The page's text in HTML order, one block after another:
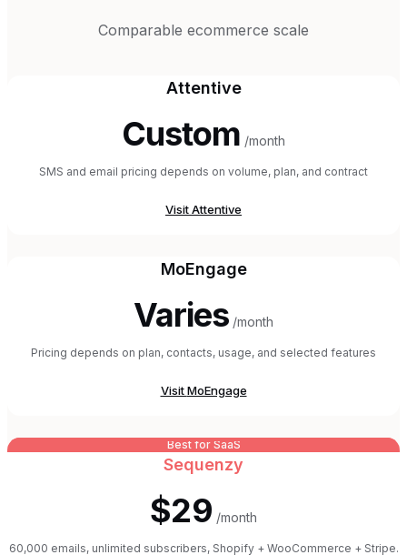
Comparable ecommerce scale
Attentive
Custom /month
SMS and email pricing depends on volume, plan, and contract
VisitAttentive
MoEngage
Varies /month
Pricing depends on plan, contacts, usage, and selected features
VisitMoEngage
Best for SaaS
Sequenzy
$29 /month
60,000 emails, unlimited subscribers, Shopify + WooCommerce + Stripe.